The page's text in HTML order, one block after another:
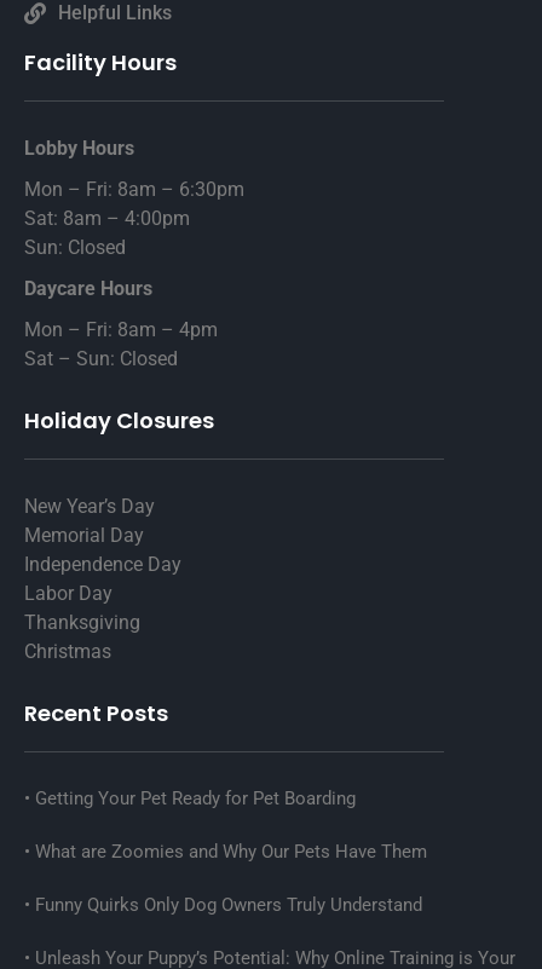
Helpful Links
Facility Hours
Lobby Hours
Mon – Fri: 8am – 6:30pm
Sat: 8am – 4:00pm
Sun: Closed
Daycare Hours
Mon – Fri: 8am – 4pm
Sat – Sun: Closed
Holiday Closures
New Year’s Day
Memorial Day
Independence Day
Labor Day
Thanksgiving
Christmas
Recent Posts
Getting Your Pet Ready for Pet Boarding
What are Zoomies and Why Our Pets Have Them
Funny Quirks Only Dog Owners Truly Understand
Unleash Your Puppy’s Potential: Why Online Training is Your